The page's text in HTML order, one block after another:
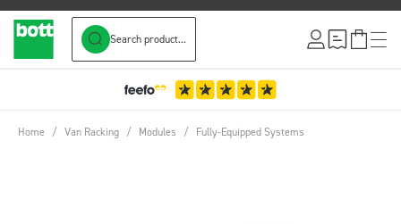
Search product...
Home / Van Racking / Modules / Fully-Equipped Systems